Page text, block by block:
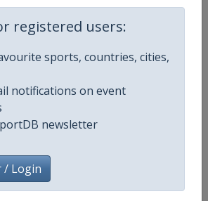
registered users:
sports, countries, cities,
notifications on event
newsletter
/ Login
Senior
Mixed
World
https://
https://
https://www.facebook.com/